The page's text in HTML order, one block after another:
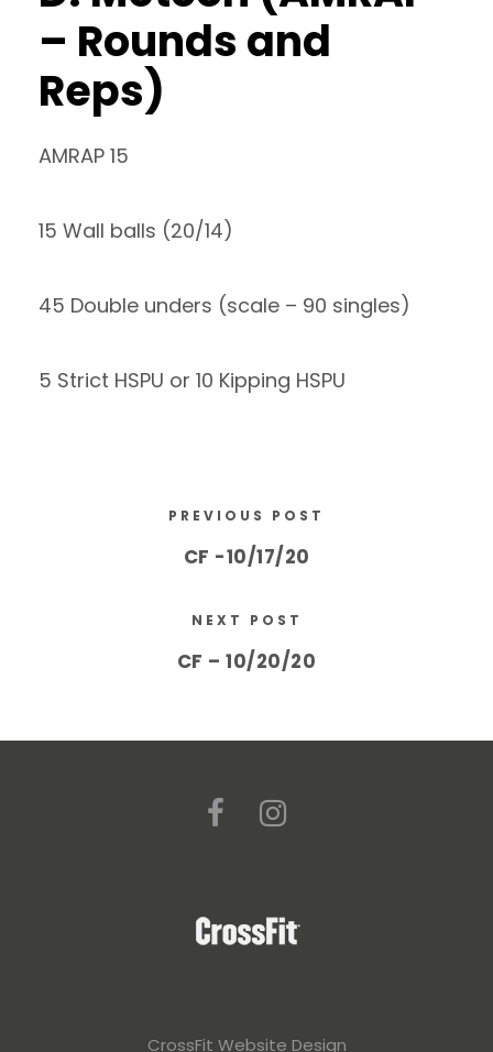
– Rounds and
Reps)
AMRAP 15
15 Wall balls (20/14)
45 Double unders (scale – 90 singles)
5 Strict HSPU or 10 Kipping HSPU
PREVIOUS POST
CF -10/17/20
NEXT POST
CF – 10/20/20
CrossFit Website Design